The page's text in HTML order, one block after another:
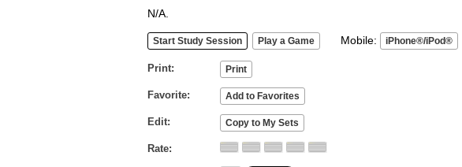
N/A.
Mobile:
Print
Favorite
Edit
Rate